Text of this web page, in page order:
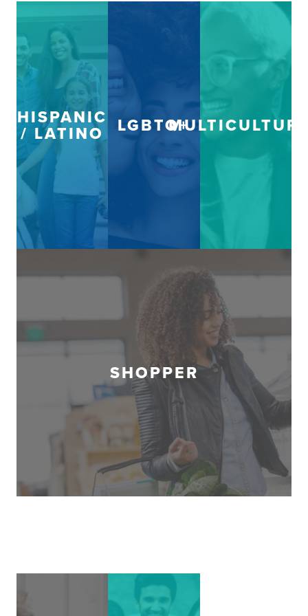
HISPANIC
/ LATINO LGBTQ+
SHOPPER